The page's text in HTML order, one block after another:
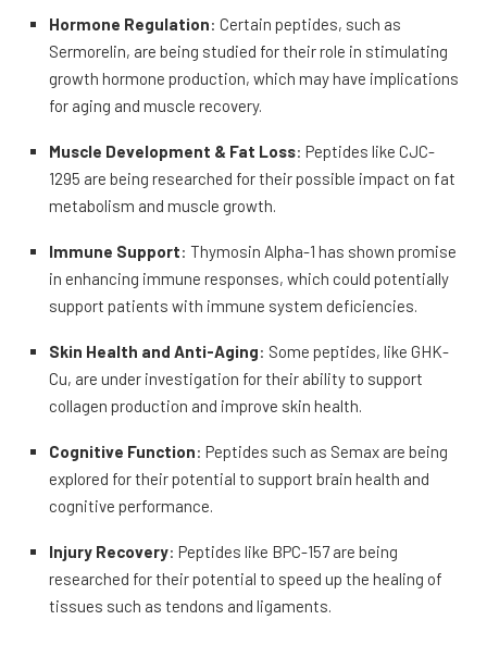
Hormone Regulation: Certain peptides, such as
Sermorelin, are being studied for their role in stimulating
growth hormone production, which may have implications
for aging and muscle recovery.
Muscle Development & Fat Loss: Peptides like CJC-
1295 are being researched for their possible impact on fat
metabolism and muscle growth.
Immune Support: Thymosin Alpha-1 has shown promise
in enhancing immune responses, which could potentially
support patients with immune system deficiencies.
Skin Health and Anti-Aging: Some peptides, like GHK-
Cu, are under investigation for their ability to support
collagen production and improve skin health.
Cognitive Function: Peptides such as Semax are being
explored for their potential to support brain health and
cognitive performance.
Injury Recovery: Peptides like BPC-157 are being
researched for their potential to speed up the healing of
tissues such as tendons and ligaments.